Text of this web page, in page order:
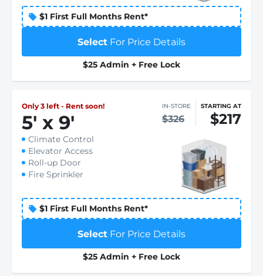
$1 First Full Months Rent*
Select For Price Details
$25 Admin + Free Lock
Only 3 left - Rent soon!
5' x 9'
IN-STORE
$326
STARTING AT
$217
Climate Control
Elevator Access
Roll-up Door
Fire Sprinkler
$1 First Full Months Rent*
Select For Price Details
$25 Admin + Free Lock